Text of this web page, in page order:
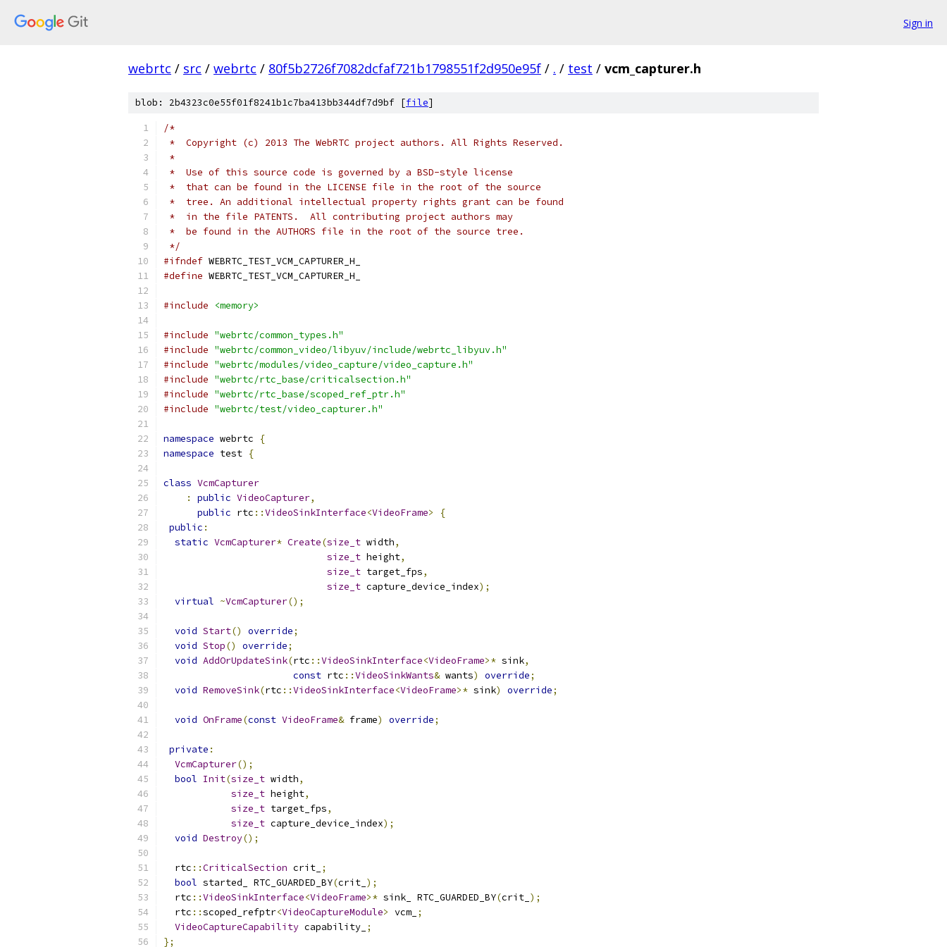
Sign in
webrtc / src / webrtc / 80f5b2726f7082dcfaf721b1798551f2d950e95f / . / test / vcm_capturer.h
blob: 2b4323c0e55f01f8241b1c7ba413bb344df7d9bf [file]
/*
*  Copyright (c) 2013 The WebRTC project authors. All Rights Reserved.
*
*  Use of this source code is governed by a BSD-style license
*  that can be found in the LICENSE file in the root of the source
*  tree. An additional intellectual property rights grant can be found
*  in the file PATENTS.  All contributing project authors may
*  be found in the AUTHORS file in the root of the source tree.
*/
#ifndef WEBRTC_TEST_VCM_CAPTURER_H_
#define WEBRTC_TEST_VCM_CAPTURER_H_
#include <memory>
#include "webrtc/common_types.h"
#include "webrtc/common_video/libyuv/include/webrtc_libyuv.h"
#include "webrtc/modules/video_capture/video_capture.h"
#include "webrtc/rtc_base/criticalsection.h"
#include "webrtc/rtc_base/scoped_ref_ptr.h"
#include "webrtc/test/video_capturer.h"
namespace webrtc
{
namespace test {
class VcmCapturer
:
public VideoCapturer,
public rtc ::VideoSinkInterface<VideoFrame>
{
public :
static VcmCapturer* Create(size_t width,
size_t height,
size_t target_fps,
size_t capture_device_index);
virtual ~VcmCapturer();
void Start() override;
void Stop() override;
void AddOrUpdateSink(rtc ::VideoSinkInterface<VideoFrame>* sink,
const rtc ::VideoSinkWants& wants) override;
void RemoveSink(rtc ::VideoSinkInterface<VideoFrame>* sink) override;
void OnFrame(const VideoFrame& frame) override;
private :
VcmCapturer();
bool Init(size_t width,
size_t height,
size_t target_fps,
size_t capture_device_index);
void Destroy();
  rtc
::CriticalSection crit_ ;
bool started_ RTC_GUARDED_BY(crit_ );
  rtc
::VideoSinkInterface<VideoFrame>* sink_ RTC_GUARDED_BY(crit_ );
  rtc
::scoped_refptr<VideoCaptureModule> vcm_ ;
VideoCaptureCapability capability_ ;
};